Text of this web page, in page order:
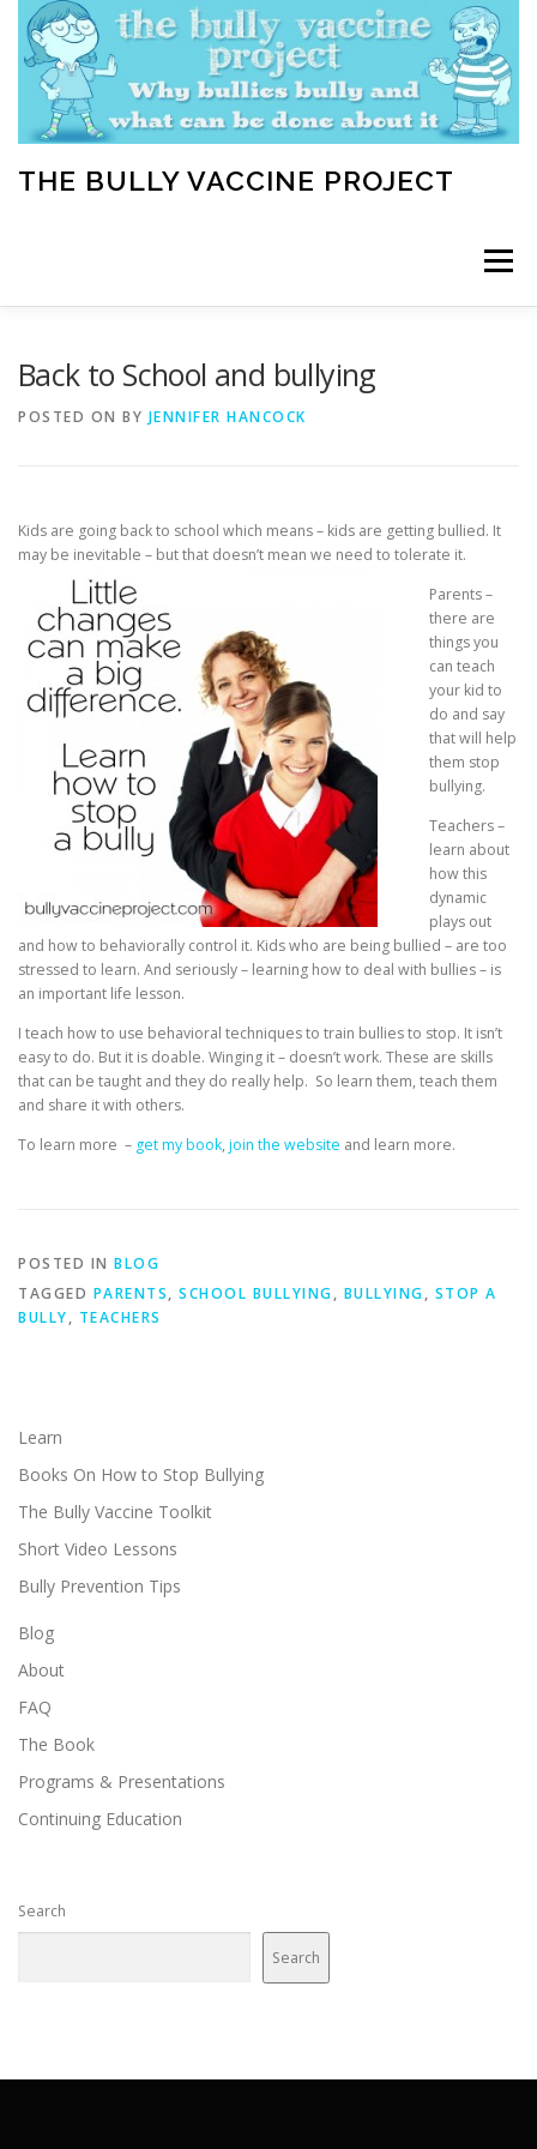
content
THE BULLY VACCINE PROJECT
Menu
Back to School and bullying
POSTED ON BY JENNIFER HANCOCK
Kids are going back to school which means – kids are getting bullied. It
may be inevitable – but that doesn’t mean we need to tolerate it.
Parents –
there are
things you
can teach
your kid to
do and say
that will help
them stop
bullying.
Teachers –
learn about
how this
dynamic
plays out
and how to behaviorally control it. Kids who are being bullied – are too
stressed to learn. And seriously – learning how to deal with bullies – is
an important life lesson.
I teach how to use behavioral techniques to train bullies to stop. It isn’t
easy to do. But it is doable. Winging it – doesn’t work. These are skills
that can be taught and they do really help. So learn them, teach them
and share it with others.
To learn more – get my book, join the website and learn more.
POSTED IN BLOG
TAGGED PARENTS, SCHOOL BULLYING, BULLYING, STOP A
BULLY, TEACHERS
Learn
Books On How to Stop Bullying
The Bully Vaccine Toolkit
Short Video Lessons
Bully Prevention Tips
Blog
About
FAQ
The Book
Programs & Presentations
Continuing Education
Search
Search